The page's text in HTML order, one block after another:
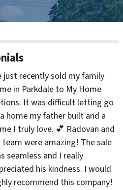
just recently sold my family
in Parkdale to My Home
It was difficult letting go
home my father built and a
I truly love. 💕 Radovan and
team were amazing! The sale
seamless and I really
his kindness. I would
recommend this company!